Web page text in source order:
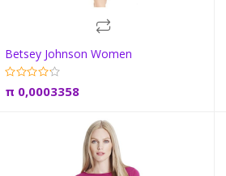
Add to cart
Betsey Johnson Women
π 0,0003358